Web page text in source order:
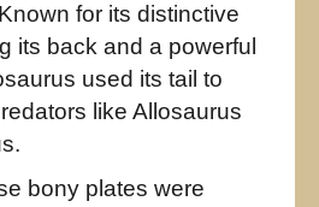
for its distinctive
its back and a powerful
used its tail to
like Allosaurus
bony plates were